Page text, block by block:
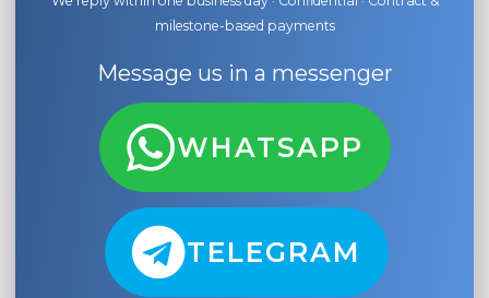
milestone-based payments
Message us in a messenger
WHATSAPP
TELEGRAM